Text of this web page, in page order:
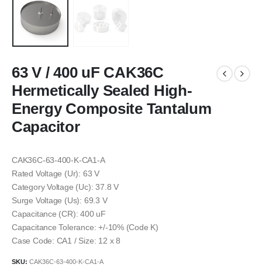
63 V / 400 uF CAK36C
Hermetically Sealed High-
Energy Composite Tantalum
Capacitor
CAK36C-63-400-K-CA1-A
Rated Voltage (Ur): 63 V
Category Voltage (Uc): 37.8 V
Surge Voltage (Us): 69.3 V
Capacitance (CR): 400 uF
Capacitance Tolerance: +/-10% (Code K)
Case Code: CA1 / Size: 12 x 8
SKU: CAK36C-63-400-K-CA1-A